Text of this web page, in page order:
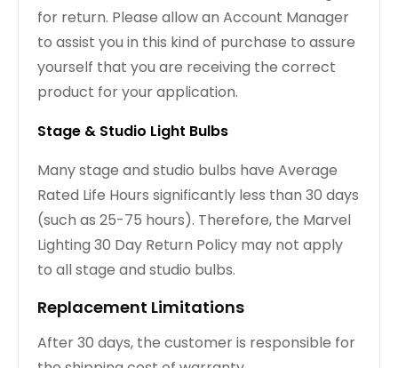
for return. Please allow an Account Manager
to assist you in this kind of purchase to assure
yourself that you are receiving the correct
product for your application.
Stage & Studio Light Bulbs
Many stage and studio bulbs have Average
Rated Life Hours significantly less than 30 days
(such as 25-75 hours). Therefore, the Marvel
Lighting 30 Day Return Policy may not apply
to all stage and studio bulbs.
Replacement Limitations
After 30 days, the customer is responsible for